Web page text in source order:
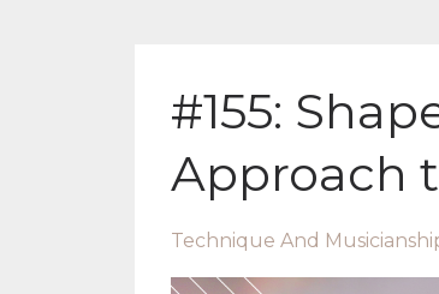
#155:
Approach
Technique And